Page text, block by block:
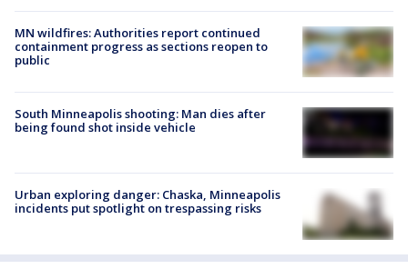
MN wildfires: Authorities report continued
containment progress as sections reopen to
public
South Minneapolis shooting: Man dies after
being found shot inside vehicle
Urban exploring danger: Chaska, Minneapolis
incidents put spotlight on trespassing risks